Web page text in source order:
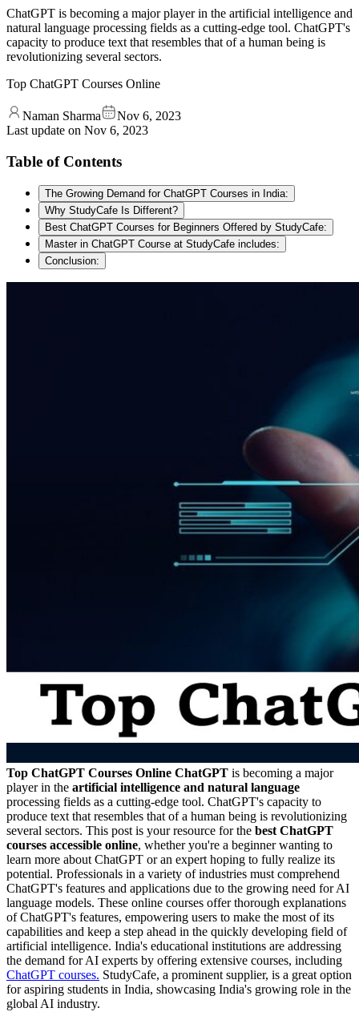
ChatGPT is becoming a major player in the artificial intelligence and
natural language processing fields as a cutting-edge tool. ChatGPT's
capacity to produce text that resembles that of a human being is
revolutionizing several sectors.
Top ChatGPT Courses Online
Naman Sharma
Nov 6, 2023
Last update on Nov 6, 2023
Table of Contents
The Growing Demand for ChatGPT Courses in India:
Why StudyCafe Is Different?
Best ChatGPT Courses for Beginners Offered by StudyCafe:
Master in ChatGPT Course at StudyCafe includes:
Conclusion:
Top ChatGPT Courses Online ChatGPT is becoming a major
player in the artificial intelligence and natural language
processing fields as a cutting-edge tool. ChatGPT's capacity to
produce text that resembles that of a human being is revolutionizing
several sectors. This post is your resource for the best ChatGPT
courses accessible online, whether you're a beginner wanting to
learn more about ChatGPT or an expert hoping to fully realize its
potential. Professionals in a variety of industries must comprehend
ChatGPT's features and applications due to the growing need for AI
language models. These online courses offer thorough explanations
of ChatGPT's features, empowering users to make the most of its
capabilities and keep a step ahead in the quickly developing field of
artificial intelligence. India's educational institutions are addressing
the demand for AI experts by offering extensive courses, including
ChatGPT courses. StudyCafe, a prominent supplier, is a great option
for aspiring students in India, showcasing India's growing role in the
global AI industry.